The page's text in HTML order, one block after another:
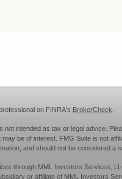
on FINRA's BrokerCheck
intended as tax or legal advice.
be of interest. FMG Suite is not
and should not be considered a
through MML Investors Services,
or affiliate of MML Investors